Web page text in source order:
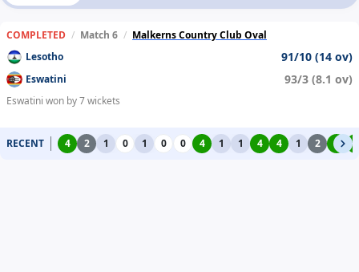
COMPLETED / Match 6 / Malkerns Country Club Oval
Lesotho
91/10 (14 ov)
Eswatini 93/3 (8.1 ov)
Eswatini won by 7 wickets
RECENT 4 2 1 0 1 0 0 4 1 1 4 4 1 2 4